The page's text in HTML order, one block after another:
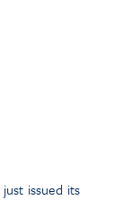
issued its